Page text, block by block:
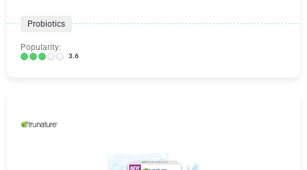
Probiotics
Popularity:
3.6